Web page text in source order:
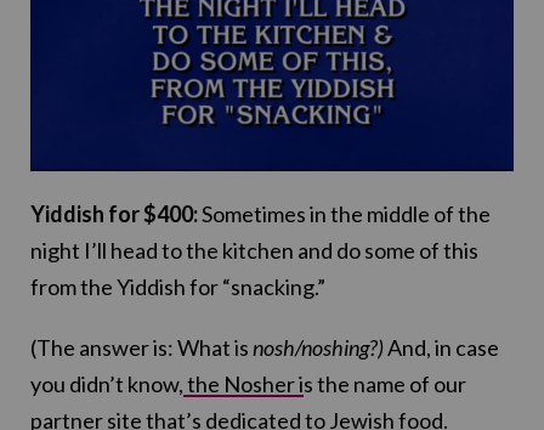
Yiddish for $400:Sometimes in the middle of the
night I’ll head to the kitchen and do some of this
from the Yiddish for “snacking.”
(The answer is: What isnosh/noshing?)And, in case
you didn’t know,the Nosher is the name of our
partner site that’s dedicated to Jewish food.